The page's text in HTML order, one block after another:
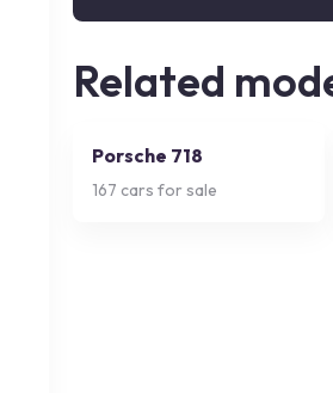
Related
Porsche 718
167 cars for sale